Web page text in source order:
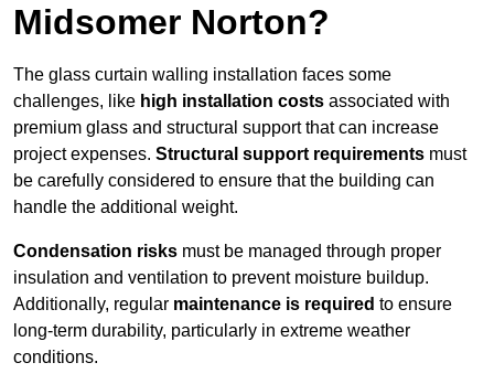
Midsomer Norton?
The glass curtain walling installation faces some
challenges, like high installation costs associated with
premium glass and structural support that can increase
project expenses. Structural support requirements must
be carefully considered to ensure that the building can
handle the additional weight.
Condensation risks must be managed through proper
insulation and ventilation to prevent moisture buildup.
Additionally, regular maintenance is required to ensure
long-term durability, particularly in extreme weather
conditions.